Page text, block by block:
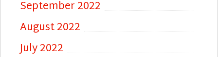
September 2022
August 2022
July 2022